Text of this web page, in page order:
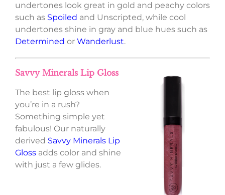
undertones look great in gold and peachy colors
such as Spoiled and Unscripted, while cool
undertones shine in gray and blue hues such as
Determined or Wanderlust.
Savvy Minerals Lip Gloss
The best lip gloss when
you’re in a rush?
Something simple yet
fabulous! Our naturally
derived Savvy Minerals Lip
Gloss adds color and shine
with just a few glides.